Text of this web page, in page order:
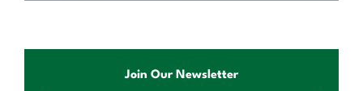
Join Our Newsletter